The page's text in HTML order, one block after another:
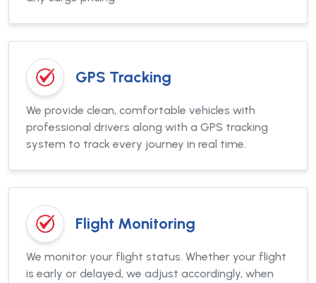
GPS Tracking
We provide clean, comfortable vehicles with
professional drivers along with a GPS tracking
system to track every journey in real time.
Flight Monitoring
We monitor your flight status. Whether your flight
is early or delayed, we adjust accordingly, when